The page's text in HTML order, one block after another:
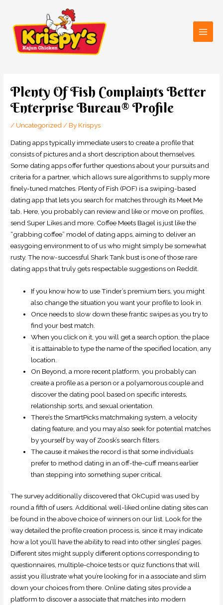
content
Plenty Of Fish Complaints Better
Enterprise Bureau® Profile
/ Uncategorized/ By Krispys
Dating apps typically immediate users to create a profile that
consists of pictures and a short description about themselves.
Some dating apps offer further questions about your pursuits and
criteria for a partner, which allows sure algorithms to supply more
finely-tuned matches. Plenty of Fish (POF) is a swiping-based
dating app that lets you search for matches through its Meet Me
tab. Here, you probably can review and like or move on profiles,
send Super Likes and more. Coffee Meets Bagel is just like the
“grabbing coffee” model of dating apps, aiming to deliver an
easygoing environment to of us who might simply be somewhat
rusty. The now-successful Shark Tank bust is one of those rare
dating apps that truly gets respectable suggestions on Reddit.
If you know how to use Tinder’s premium tiers, you might
also change the situation you want your profile to look in.
Once needs to slow down these frantic swipes as you try to
find your best match.
When you click on it, you will get a search option, the place
it is attainable to type the name of the specified location, any
location.
On Beyond, a more recent platform, you probably can
create a profile as a person or a polyamorous couple and
discover the dating pool based on specific interests,
relationship sorts, and sexual orientation.
There’s the SmartPicks matchmaking system, a velocity
dating feature, and you may also seek for potential matches
by yourself by way of Zoosk’s search filters.
The cause it makes the record is that some individuals
prefer to method dating in an off-the-cuff means earlier
than stepping into something super critical.
The survey additionally discovered that OkCupid was used by
round a fifth of users. Additional well-liked online dating sites can
be found in the above choice of winners on our list. Look for the
way detailed the profile creation process is, since it may indicate
how a lot you’ll have the ability to read into other singles’ pages.
Different sites might supply different options corresponding to
questionnaires, multiple-choice tests or quiz functions that will
assist you illustrate what you’re looking for in a associate and slim
down your choices from there. Online dating sites provide a
platform to discover a associate that matches into modern